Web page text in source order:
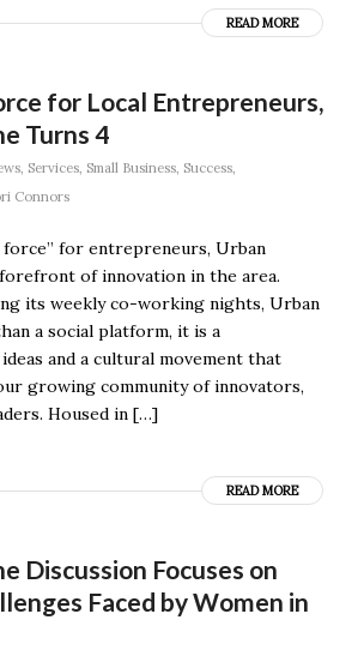
READ MORE
for Local Entrepreneurs,
Turns 4
, Services, Small Business, Success,
Connors
force” for entrepreneurs, Urban
of innovation in the area.
its weekly co-working nights, Urban
a social platform, it is a
and a cultural movement that
growing community of innovators,
Housed in […]
READ MORE
Discussion Focuses on
Faced by Women in